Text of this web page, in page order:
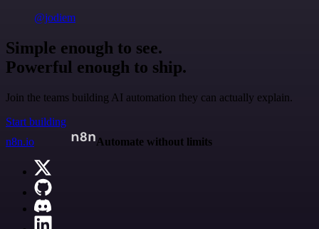
@jodiem
Simple enough to see.
Powerful enough to ship.
Join the teams building AI automation they can actually explain.
Start building
n8n.io
Automate without limits